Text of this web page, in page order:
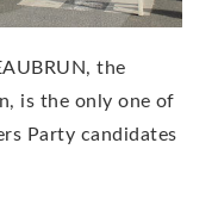
the
is the only one of
Party candidates